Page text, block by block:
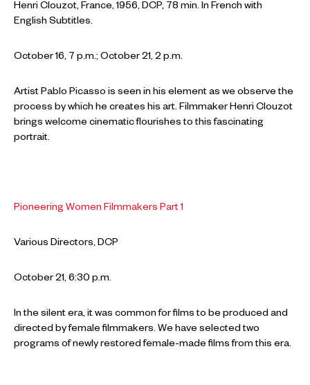
Henri Clouzot, France, 1956, DCP, 78 min. In French with
English Subtitles.
October 16, 7 p.m.; October 21, 2 p.m.
Artist Pablo Picasso is seen in his element as we observe the
process by which he creates his art. Filmmaker Henri Clouzot
brings welcome cinematic flourishes to this fascinating
portrait.
Pioneering Women Filmmakers Part 1
Various Directors, DCP
October 21, 6:30 p.m.
In the silent era, it was common for films to be produced and
directed by female filmmakers. We have selected two
programs of newly restored female-made films from this era.